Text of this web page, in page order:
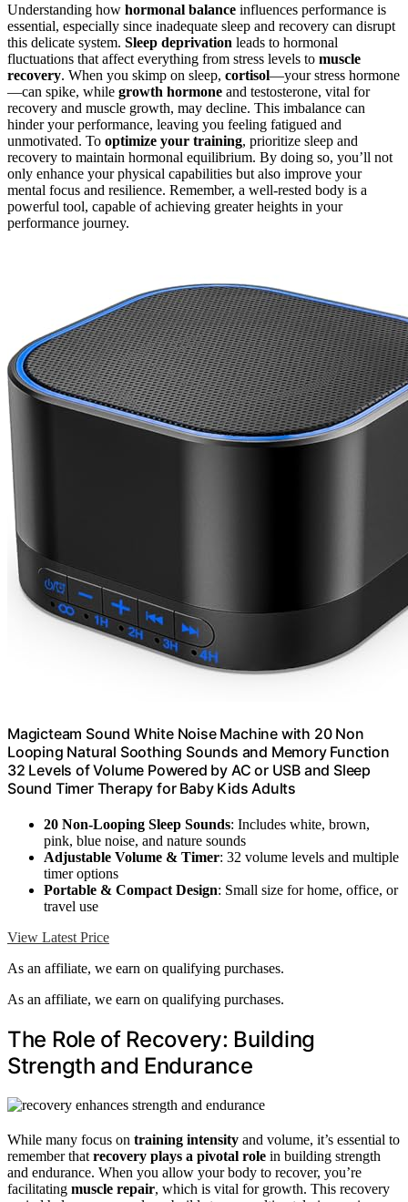
Understanding how hormonal balance influences performance is
essential, especially since inadequate sleep and recovery can disrupt
this delicate system. Sleep deprivation leads to hormonal
fluctuations that affect everything from stress levels to muscle
recovery. When you skimp on sleep, cortisol—your stress hormone
—can spike, while growth hormone and testosterone, vital for
recovery and muscle growth, may decline. This imbalance can
hinder your performance, leaving you feeling fatigued and
unmotivated. To optimize your training, prioritize sleep and
recovery to maintain hormonal equilibrium. By doing so, you’ll not
only enhance your physical capabilities but also improve your
mental focus and resilience. Remember, a well-rested body is a
powerful tool, capable of achieving greater heights in your
performance journey.
Magicteam Sound White Noise Machine with 20 Non
Looping Natural Soothing Sounds and Memory Function
32 Levels of Volume Powered by AC or USB and Sleep
Sound Timer Therapy for Baby Kids Adults
20 Non-Looping Sleep Sounds: Includes white, brown,
pink, blue noise, and nature sounds
Adjustable Volume & Timer: 32 volume levels and multiple
timer options
Portable & Compact Design: Small size for home, office, or
travel use
View Latest Price
As an affiliate, we earn on qualifying purchases.
As an affiliate, we earn on qualifying purchases.
The Role of Recovery: Building
Strength and Endurance
While many focus on training intensity and volume, it’s essential to
remember that recovery plays a pivotal role in building strength
and endurance. When you allow your body to recover, you’re
facilitating muscle repair, which is vital for growth. This recovery